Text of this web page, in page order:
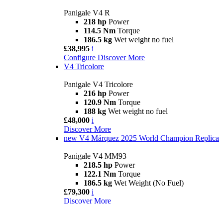
Panigale V4 R
218 hp Power
114.5 Nm Torque
186.5 kg Wet weight no fuel
£38,995 i
Configure Discover More
V4 Tricolore
Panigale V4 Tricolore
216 hp Power
120.9 Nm Torque
188 kg Wet weight no fuel
£48,000 i
Discover More
new V4 Márquez 2025 World Champion Replica
Panigale V4 MM93
218.5 hp Power
122.1 Nm Torque
186.5 kg Wet Weight (No Fuel)
£79,300 i
Discover More